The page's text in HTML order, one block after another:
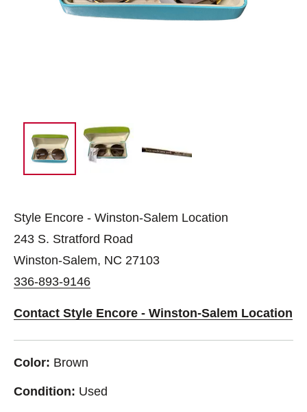
Style Encore - Winston-Salem Location
243 S. Stratford Road
Winston-Salem, NC 27103
336-893-9146
Contact Style Encore - Winston-Salem Location
Color: Brown
Condition: Used